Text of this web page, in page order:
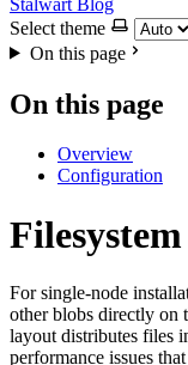
Select theme
On this page
On this page
Overview
Configuration
Filesystem
For single-node
other blobs directly on
layout distributes files
performance issues